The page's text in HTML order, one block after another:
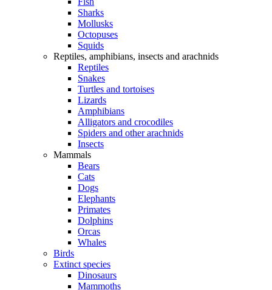
Sharks
Mollusks
Octopuses
Squids
Reptiles, amphibians, insects and arachnids
Reptiles
Snakes
Turtles and tortoises
Lizards
Amphibians
Alligators and crocodiles
Spiders and other arachnids
Insects
Mammals
Bears
Cats
Dogs
Elephants
Primates
Dolphins
Orcas
Whales
Birds
Extinct species
Dinosaurs
Mammoths